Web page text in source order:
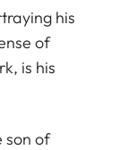
his
of
is his
son of